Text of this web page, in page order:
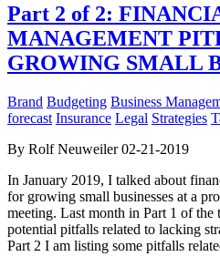
Part 2 of 2:
MANAGEMENT
GROWING SMALL
Brand Budgeting Business
forecast Insurance Legal Strategies
By Rolf Neuweiler 02-21-2019
In January 2019, I talked about
for growing small businesses at a
meeting. Last month in Part 1 of
potential pitfalls related to lacking
Part 2 I am listing some pitfalls